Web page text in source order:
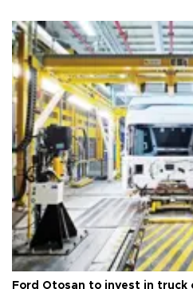
Ford Otosan to invest in truck